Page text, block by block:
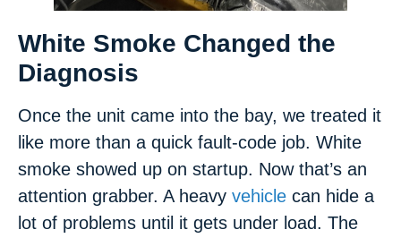
White Smoke Changed the
Diagnosis
Once the unit came into the bay, we treated it
like more than a quick fault-code job. White
smoke showed up on startup. Now that’s an
attention grabber. A heavy vehicle can hide a
lot of problems until it gets under load. The